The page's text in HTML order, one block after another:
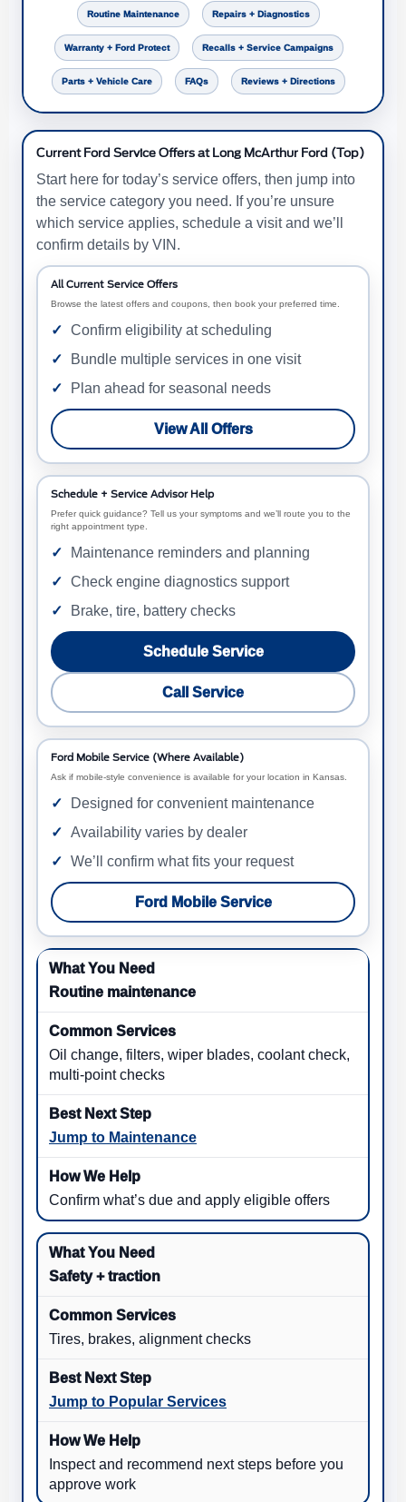
Routine Maintenance Repairs + Diagnostics
Warranty + Ford Protect Recalls + Service Campaigns
Parts + Vehicle Care FAQs Reviews + Directions
Current Ford Service Offers at Long McArthur Ford (Top)
Start here for today’s service offers, then jump into
the service category you need. If you’re unsure
which service applies, schedule a visit and we’ll
confirm details by VIN.
All Current Service Offers
Browse the latest offers and coupons, then book your preferred time.
Confirm eligibility at scheduling
Bundle multiple services in one visit
Plan ahead for seasonal needs
View All Offers
Schedule + Service Advisor Help
Prefer quick guidance? Tell us your symptoms and we’ll route you to the
right appointment type.
Maintenance reminders and planning
Check engine diagnostics support
Brake, tire, battery checks
Schedule Service
Call Service
Ford Mobile Service (Where Available)
Ask if mobile-style convenience is available for your location in Kansas.
Designed for convenient maintenance
Availability varies by dealer
We’ll confirm what fits your request
Ford Mobile Service
Routine maintenance
Oil change, filters, wiper blades, coolant check,
multi-point checks
Jump to Maintenance
Confirm what’s due and apply eligible offers
Safety + traction
Tires, brakes, alignment checks
Jump to Popular Services
Inspect and recommend next steps before you
approve work